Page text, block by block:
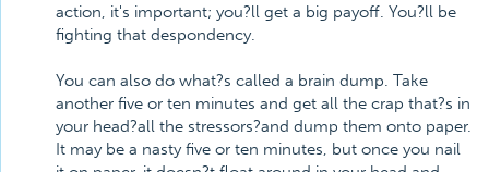
action, it's important; you?ll get a big payoff. You?ll be
fighting that despondency.
You can also do what?s called a brain dump. Take
another five or ten minutes and get all the crap that?s in
your head?all the stressors?and dump them onto paper.
It may be a nasty five or ten minutes, but once you nail